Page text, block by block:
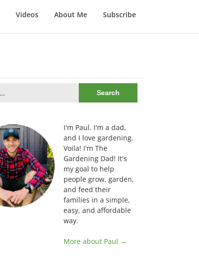
Videos About Me Subscribe
I'm Paul. I'm a dad,
and I love gardening.
Voila! I'm The
Gardening Dad! It's
my goal to help
people grow, garden,
and feed their
families in a simple,
easy, and affordable
way.
More about Paul →